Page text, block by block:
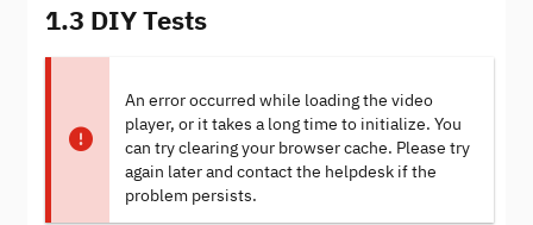
1.3 DIY Tests
An error occurred while loading the video
player, or it takes a long time to initialize. You
can try clearing your browser cache. Please try
again later and contact the helpdesk if the
problem persists.